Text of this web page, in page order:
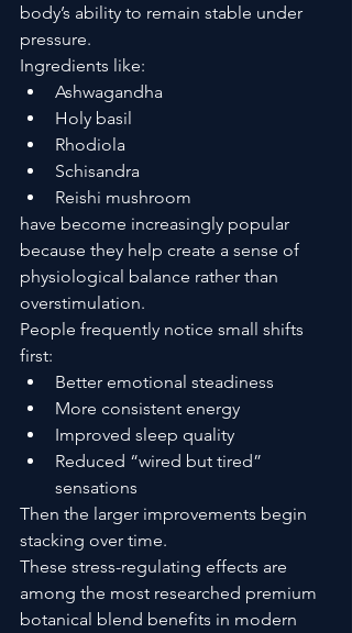
body’s ability to remain stable under
pressure.
Ingredients like:
Ashwagandha
Holy basil
Rhodiola
Schisandra
Reishi mushroom
have become increasingly popular
because they help create a sense of
physiological balance rather than
overstimulation.
People frequently notice small shifts
first:
Better emotional steadiness
More consistent energy
Improved sleep quality
Reduced “wired but tired”
sensations
Then the larger improvements begin
stacking over time.
These stress-regulating effects are
among the most researched premium
botanical blend benefits in modern